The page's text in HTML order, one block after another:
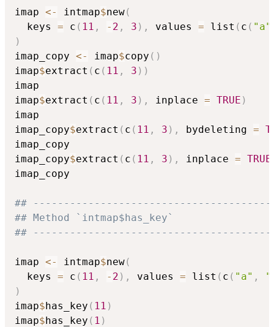
imap <- intmap$new(
  keys
= c ( 11 , - 2 , 3 ) , values = list ( c ( "a"
)
imap_copy <- imap$copy ( )
imap$extract ( c ( 11 , 3 ) )
imap
imap$extract ( c ( 11 , 3 ) , inplace = TRUE )
imap
imap_copy$extract ( c ( 11 , 3 ) , bydeleting =
imap_copy
imap_copy$extract ( c ( 11 , 3 ) , inplace = TRUE
imap_copy
##
## Method `intmap$has_key`
##
imap <- intmap$new(
  keys
= c ( 11 , - 2 ) , values = list ( c ( "a" ,
)
imap$has_key ( 11 )
imap$has_key ( 1 )